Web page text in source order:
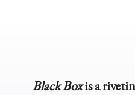
Black Boxis a